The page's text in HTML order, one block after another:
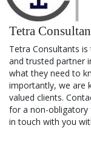
Tetra
Tetra Consultants
and trusted partner
what they need to
importantly, we are
valued clients.
for a non-obligatory
in touch with you